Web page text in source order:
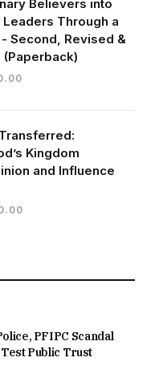
Believers into
Through a
Second, Revised &
(Paperback)
Current
₦16,430.00.
Kingdom
and Influence
Current
PFIPC Scandal
Public Trust